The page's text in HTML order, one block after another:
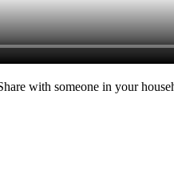
with someone in your